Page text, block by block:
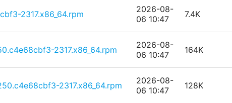
2317.x86_64.rpm
2026-08-
06 10:47
7.4K
2317.x86_64.rpm
2026-08-
06 10:47
164K
2317.x86_64.rpm
2026-08-
06 10:47
128K